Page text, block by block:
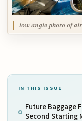
low angle photo of
IN THIS ISSUE
Future Baggage
Second Starting